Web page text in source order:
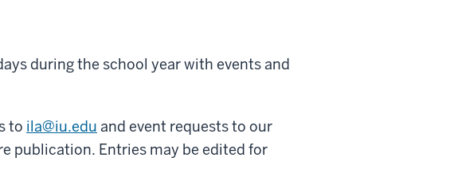
during the school year with events and
to ila@iu.edu and event requests to our
publication. Entries may be edited for